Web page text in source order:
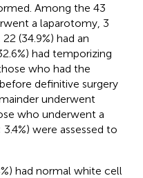
Among the 43
a laparotomy, 3
(34.9%) had an
had temporizing
who had the
definitive surgery
underwent
who underwent a
were assessed to
had normal white cell